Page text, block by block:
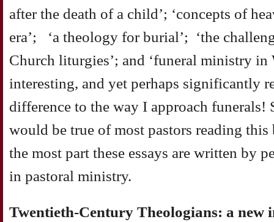
after the death of a child’; ‘concepts of
era’; ‘a theology for burial’; ‘the
Church liturgies’; and ‘funeral ministry in
interesting, and yet perhaps significantly
difference to the way I approach funerals!
would be true of most pastors reading
the most part these essays are written by
in pastoral ministry.
Twentieth-Century Theologians: a